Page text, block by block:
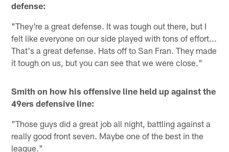
defense:
"They're a great defense. It was tough out there, but I
felt like everyone on our side played with tons of effort...
That's a great defense. Hats off to San Fran. They made
it tough on us, but you can see that we were close."
Smith on how his offensive line held up against the
49ers defensive line:
"Those guys did a great job all night, battling against a
really good front seven. Maybe one of the best in the
league."